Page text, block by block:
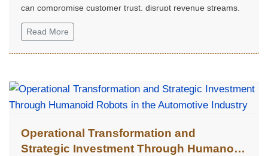
can compromise customer trust, disrupt revenue streams,
trigger regulatory consequences, and weaken a company's
strategic market position.
Read More
Operational Transformation and
Strategic Investment Through Humanoid